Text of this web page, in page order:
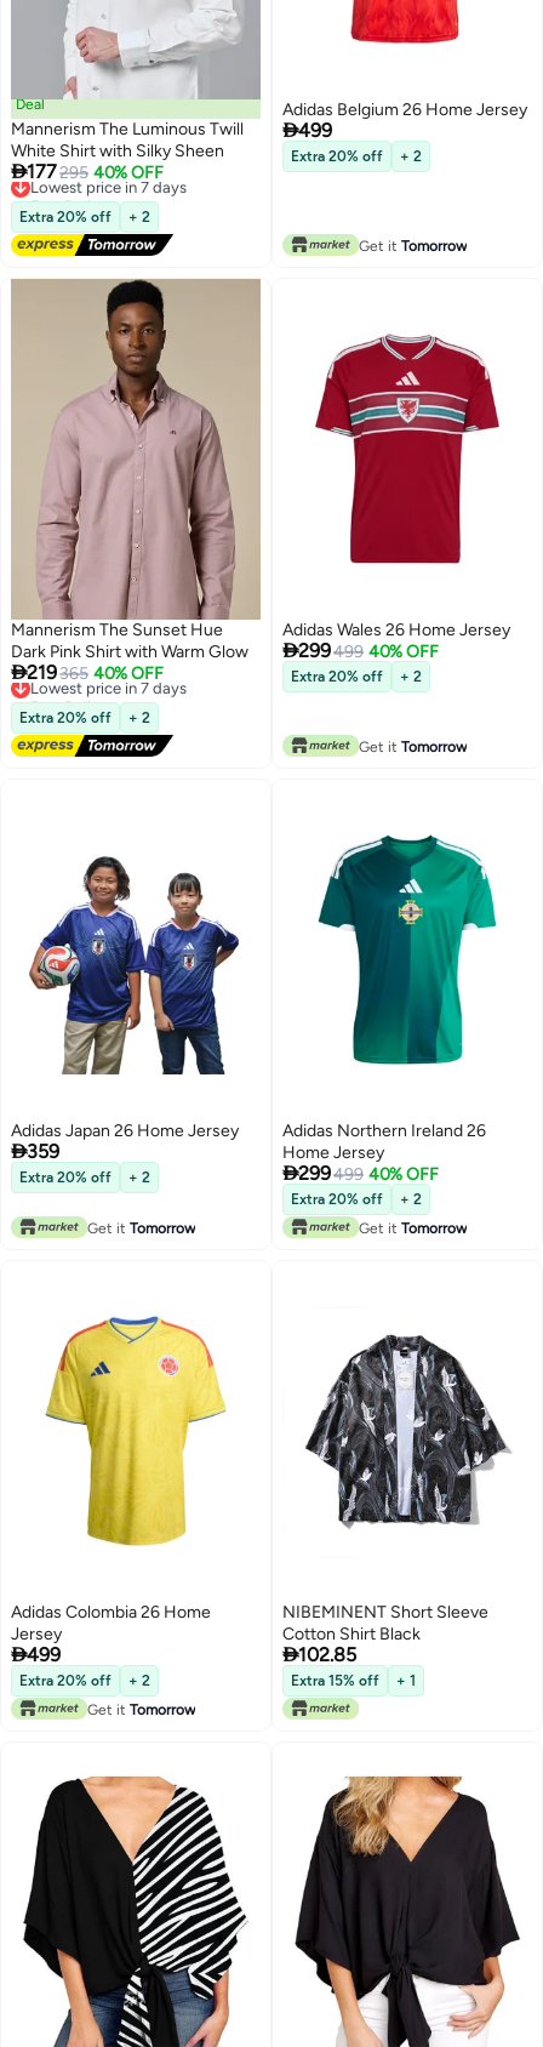
Deal
Mannerism The Luminous Twill
White Shirt with Silky Sheen
177295 40% OFF
Lowest price in 7 days
Free Delivery
Lowest price in 7 days
Extra 20% off + 2
Adidas Belgium 26 Home Jersey
499
Extra 20% off + 2
Get it Tomorrow
Mannerism The Sunset Hue
Dark Pink Shirt with Warm Glow
219365 40% OFF
Lowest price in 7 days
Free Delivery
Lowest price in 7 days
Extra 20% off + 2
Adidas Wales 26 Home Jersey
299499 40% OFF
Extra 20% off + 2
Get it Tomorrow
Adidas Japan 26 Home Jersey
359
Extra 20% off + 2
Get it Tomorrow
Adidas Northern Ireland 26
Home Jersey
299499 40% OFF
Extra 20% off
+ 2
Get it Tomorrow
Adidas Colombia 26 Home
Jersey
499
Extra 20% off
+ 2
Get it Tomorrow
NIBEMINENT Short Sleeve
Cotton Shirt Black
102.85
Extra 15% off + 1